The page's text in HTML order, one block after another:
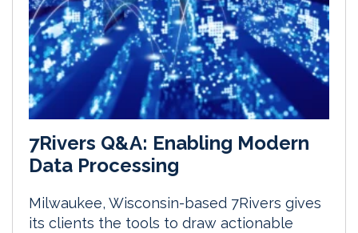
7Rivers Q&A: Enabling Modern
Data Processing
Milwaukee, Wisconsin-based 7Rivers gives
its clients the tools to draw actionable